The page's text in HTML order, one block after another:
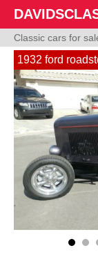
Classic cars for
1932 ford